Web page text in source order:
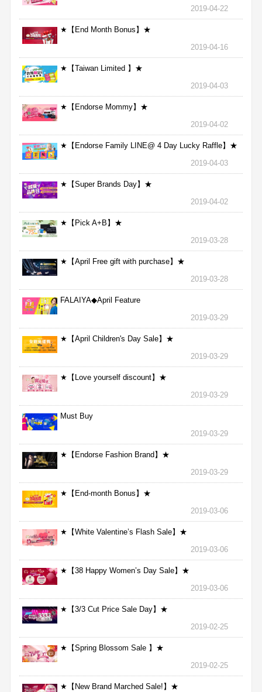
2019-04-22
★【End Month Bonus】★
2019-04-16
★【Taiwan Limited 】★
2019-04-03
★【Endorse Mommy】★
2019-04-02
★【Endorse Family LINE@ 4 Day Lucky Raffle】★
2019-04-03
★【Super Brands Day】★
2019-04-02
★【Pick A+B】★
2019-03-28
★【April Free gift with purchase】★
2019-03-28
FALAIYA◆April Feature
2019-03-29
★【April Children's Day Sale】★
2019-03-29
★【Love yourself discount】★
2019-03-29
Must Buy
2019-03-29
★【Endorse Fashion Brand】★
2019-03-29
★【End-month Bonus】★
2019-03-06
★【White Valentine’s Flash Sale】★
2019-03-06
★【38 Happy Women’s Day Sale】★
2019-03-06
★【3/3 Cut Price Sale Day】★
2019-02-25
★【Spring Blossom Sale 】★
2019-02-25
★【New Brand Marched Sale!】★